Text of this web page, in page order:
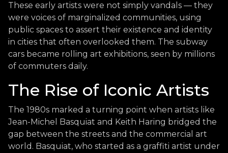
These early artists were not simply vandals — they
were voices of marginalized communities, using
public spaces to assert their existence and identity
in cities that often overlooked them. The subway
cars became rolling art exhibitions, seen by millions
of commuters daily.
The Rise of Iconic Artists
The 1980s marked a turning point when artists like
Jean-Michel Basquiat and Keith Haring bridged the
gap between the streets and the commercial art
world. Basquiat, who started as a graffiti artist under